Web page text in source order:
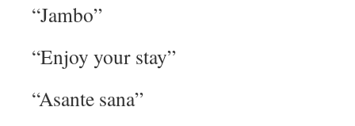
“Jambo”
“Enjoy your stay”
“Asante sana”